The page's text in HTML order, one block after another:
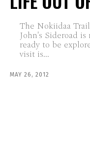
The Nokiidaa
John's Sideroad
ready to be
visit is...
MAY 26, 2012